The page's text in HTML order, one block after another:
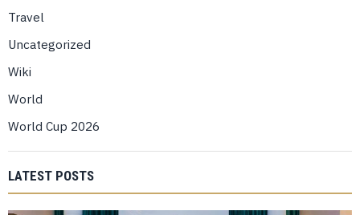
Travel
Uncategorized
Wiki
World
World Cup 2026
LATEST POSTS